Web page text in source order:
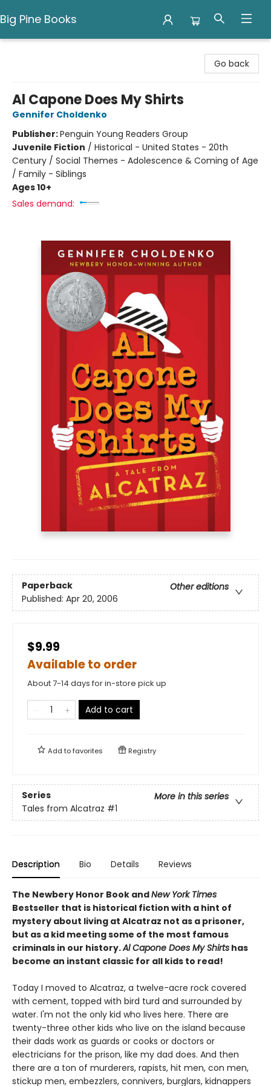
Big Pine Books
Go back
Al Capone Does My Shirts
Gennifer Choldenko
Publisher:Penguin Young Readers Group
Juvenile Fiction / Historical - United States - 20th
Century / Social Themes - Adolescence & Coming of Age
/ Family - Siblings
Ages 10+
Sales demand:
Paperback
Other editions
Published: Apr 20, 2006
$9.99
Available to order
About 7-14 days for in-store pick up
Add to cart
Add tofavorites Registry
Series
More in this series
Tales from Alcatraz #1
Description Bio Details Reviews
The Newbery Honor Book andNew York Times
Bestseller that is historical fiction with a hint of
mystery about living at Alcatraz not as a prisoner,
but as a kid meeting some of the most famous
criminals in our history.Al Capone Does My Shirts has
become an instant classic for all kids to read!
Today I moved to Alcatraz, a twelve-acre rock covered
with cement, topped with bird turd and surrounded by
water. I'm not the only kid who lives here. There are
twenty-three other kids who live on the island because
their dads work as guards or cooks or doctors or
electricians for the prison, like my dad does. And then
there are a ton of murderers, rapists, hit men, con men,
stickup men, embezzlers, connivers, burglars, kidnappers